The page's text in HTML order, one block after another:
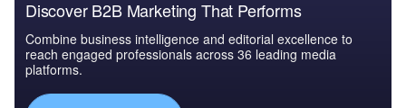
Discover B2B Marketing That Performs
Combine business intelligence and editorial excellence to
reach engaged professionals across 36 leading media
platforms.